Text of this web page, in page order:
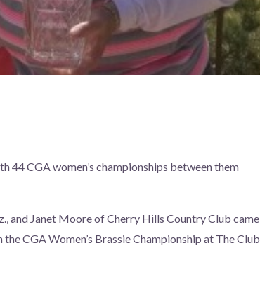
44 CGA women’s championships between them
and Janet Moore of Cherry Hills Country Club came
CGA Women’s Brassie Championship at The Club